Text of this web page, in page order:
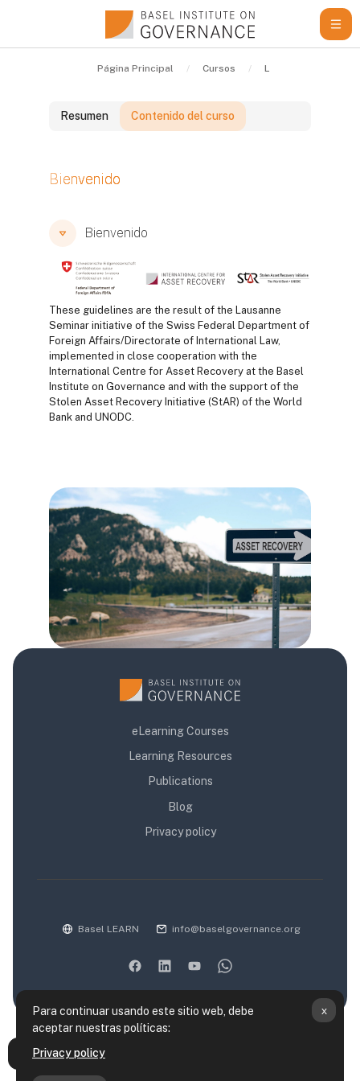
Para continuar usando este sitio web, debe
aceptar nuestras políticas:
Privacy policy
x
Abrir índice del curso
Página Principal Cursos Learning Resources
Resumen Contenido del curso
Bloques
Bienvenido
Bloques
Bloques
Bienvenido
These guidelines are the result of the Lausanne
Seminar initiative of the Swiss Federal Department of
Foreign Affairs/Directorate of International Law,
implemented in close cooperation with the
International Centre for Asset Recovery at the Basel
Institute on Governance and with the support of the
Stolen Asset Recovery Initiative (StAR) of the World
Bank and UNODC.
Bloques
Bloques
Bloques
eLearning Courses
Learning Resources
Publications
Blog
Privacy policy
Basel LEARN info@baselgovernance.org
Resumen de retención de datos